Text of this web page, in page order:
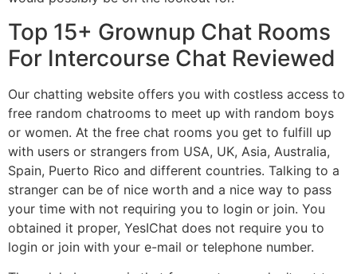
Top 15+ Grownup Chat Rooms
For Intercourse Chat Reviewed
Our chatting website offers you with costless access to
free random chatrooms to meet up with random boys
or women. At the free chat rooms you get to fulfill up
with users or strangers from USA, UK, Asia, Australia,
Spain, Puerto Rico and different countries. Talking to a
stranger can be of nice worth and a nice way to pass
your time with not requiring you to login or join. You
obtained it proper, YesIChat does not require you to
login or join with your e-mail or telephone number.